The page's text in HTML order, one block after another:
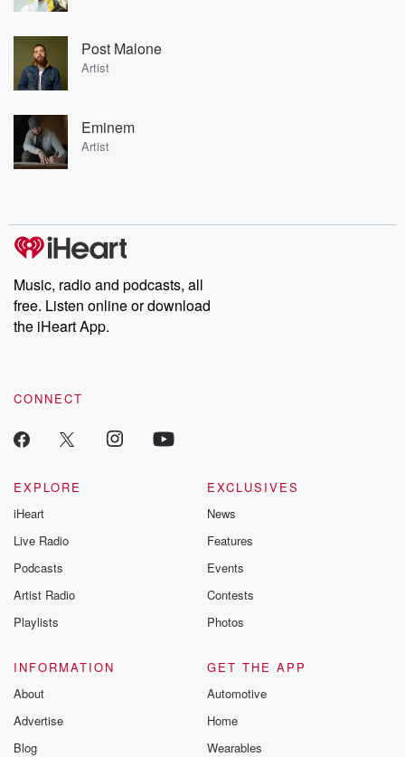
Post Malone
Artist
Eminem
Artist
Music, radio and podcasts, all
free. Listen online or download
the iHeart App.
CONNECT
EXPLORE
iHeart
Live Radio
Podcasts
Artist Radio
Playlists
EXCLUSIVES
News
Features
Events
Contests
Photos
INFORMATION
About
Advertise
Blog
GET THE APP
Automotive
Home
Wearables